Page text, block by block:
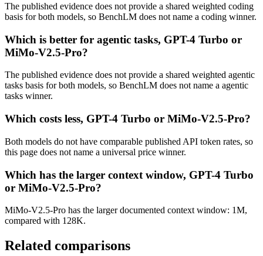
The published evidence does not provide a shared weighted coding
basis for both models, so BenchLM does not name a coding winner.
Which is better for agentic tasks, GPT-4 Turbo or
MiMo-V2.5-Pro?
The published evidence does not provide a shared weighted agentic
tasks basis for both models, so BenchLM does not name a agentic
tasks winner.
Which costs less, GPT-4 Turbo or MiMo-V2.5-Pro?
Both models do not have comparable published API token rates, so
this page does not name a universal price winner.
Which has the larger context window, GPT-4 Turbo
or MiMo-V2.5-Pro?
MiMo-V2.5-Pro has the larger documented context window: 1M,
compared with 128K.
Related comparisons